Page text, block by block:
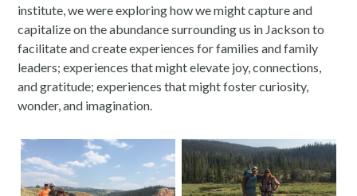
institute, we were exploring how we might capture and
capitalize on the abundance surrounding us in Jackson to
facilitate and create experiences for families and family
leaders; experiences that might elevate joy, connections,
and gratitude; experiences that might foster curiosity,
wonder, and imagination.